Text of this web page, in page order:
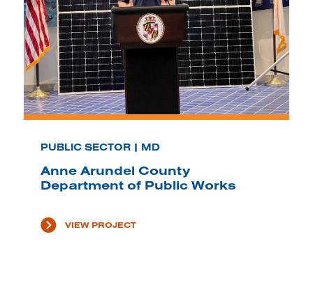
PUBLIC SECTOR | MD
Anne Arundel County
Department of Public Works
VIEW PROJECT